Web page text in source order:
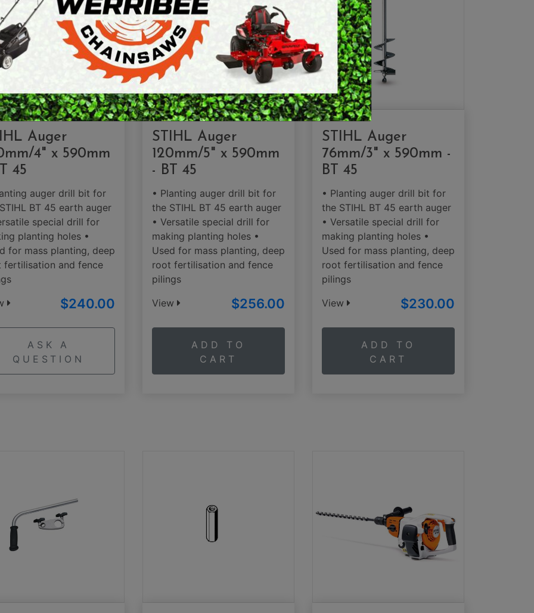
AUGERS
EDGERS
TOOLS
PERSONAL
PROTECTIVE
EQUIPMENT
MERCHANDISE
SOLD OUT
Auger
4" x 590mm
45
auger drill bit for
BT 45 earth auger
special drill for
planting holes •
for mass planting, deep
fertilisation and fence
$240.00
ASK A
QUESTION
STIHL Auger
120mm/5" x 590mm
- BT 45
• Planting auger drill bit for
the STIHL BT 45 earth auger
• Versatile special drill for
making planting holes •
Used for mass planting, deep
root fertilisation and fence
pilings
View
$256.00
ADD TO
CART
STIHL Auger
76mm/3" x 590mm -
BT 45
• Planting auger drill bit for
the STIHL BT 45 earth auger
• Versatile special drill for
making planting holes •
Used for mass planting, deep
root fertilisation and fence
pilings
View
$230.00
ADD TO
CART